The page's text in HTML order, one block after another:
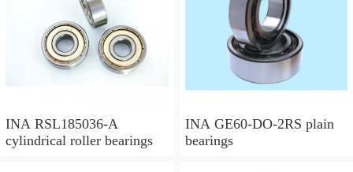
INA RSL185036-A
cylindrical roller bearings
INA GE60-DO-2RS plain
bearings